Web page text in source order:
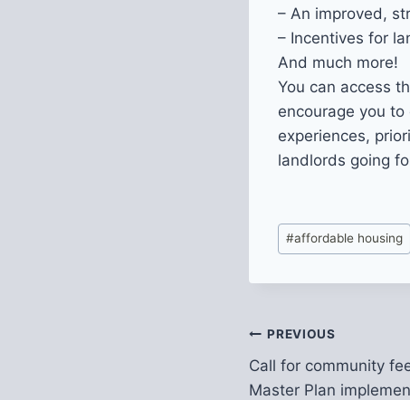
– An improved,
– Incentives for
And much more!
You can access
encourage you
experiences,
landlords going
Post
Tags:
#affordable housing
Post
navigation
PREVIOUS
Call for community
Master Plan